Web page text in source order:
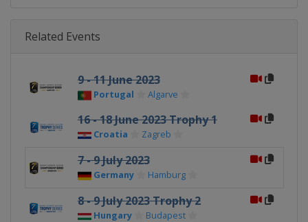
Related Events
9 - 11 June 2023
Portugal Algarve
16 - 18 June 2023 Trophy 1
Croatia Zagreb
7 - 9 July 2023
Germany Hamburg
8 - 9 July 2023 Trophy 2
Hungary Budapest